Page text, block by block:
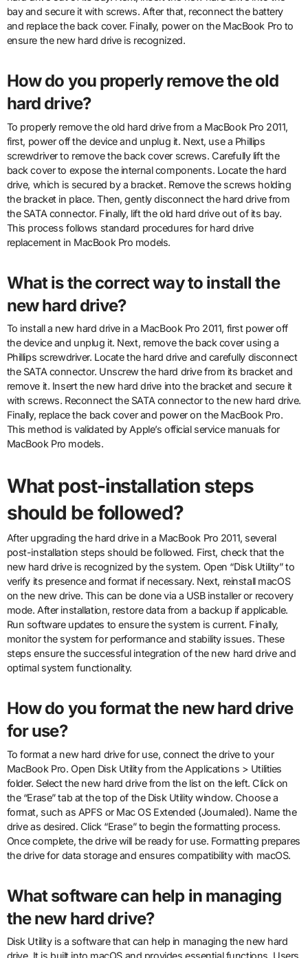
bay and secure it with screws. After that, reconnect the battery
and replace the back cover. Finally, power on the MacBook Pro to
ensure the new hard drive is recognized.
How do you properly remove the old
hard drive?
To properly remove the old hard drive from a MacBook Pro 2011,
first, power off the device and unplug it. Next, use a Phillips
screwdriver to remove the back cover screws. Carefully lift the
back cover to expose the internal components. Locate the hard
drive, which is secured by a bracket. Remove the screws holding
the bracket in place. Then, gently disconnect the hard drive from
the SATA connector. Finally, lift the old hard drive out of its bay.
This process follows standard procedures for hard drive
replacement in MacBook Pro models.
What is the correct way to install the
new hard drive?
To install a new hard drive in a MacBook Pro 2011, first power off
the device and unplug it. Next, remove the back cover using a
Phillips screwdriver. Locate the hard drive and carefully disconnect
the SATA connector. Unscrew the hard drive from its bracket and
remove it. Insert the new hard drive into the bracket and secure it
with screws. Reconnect the SATA connector to the new hard drive.
Finally, replace the back cover and power on the MacBook Pro.
This method is validated by Apple’s official service manuals for
MacBook Pro models.
What post-installation steps
should be followed?
After upgrading the hard drive in a MacBook Pro 2011, several
post-installation steps should be followed. First, check that the
new hard drive is recognized by the system. Open “Disk Utility” to
verify its presence and format if necessary. Next, reinstall macOS
on the new drive. This can be done via a USB installer or recovery
mode. After installation, restore data from a backup if applicable.
Run software updates to ensure the system is current. Finally,
monitor the system for performance and stability issues. These
steps ensure the successful integration of the new hard drive and
optimal system functionality.
How do you format the new hard drive
for use?
To format a new hard drive for use, connect the drive to your
MacBook Pro. Open Disk Utility from the Applications > Utilities
folder. Select the new hard drive from the list on the left. Click on
the “Erase” tab at the top of the Disk Utility window. Choose a
format, such as APFS or Mac OS Extended (Journaled). Name the
drive as desired. Click “Erase” to begin the formatting process.
Once complete, the drive will be ready for use. Formatting prepares
the drive for data storage and ensures compatibility with macOS.
What software can help in managing
the new hard drive?
Disk Utility is a software that can help in managing the new hard
drive. It is built into macOS and provides essential functions. Users